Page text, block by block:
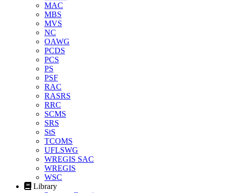
MAC
MBS
MVS
NC
OAWG
PCDS
PCS
PS
PSF
RAC
RASRS
RRC
SCMS
SRS
StS
TCOMS
UFLSWG
WREGIS SAC
WREGIS
WSC
Library